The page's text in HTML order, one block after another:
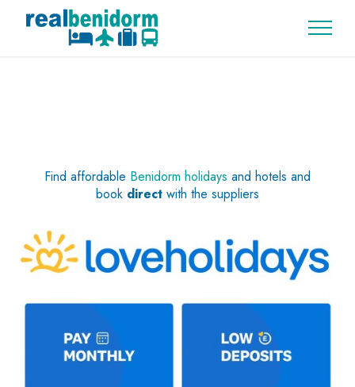
Find affordable Benidorm holidays and hotels and
book direct with the suppliers